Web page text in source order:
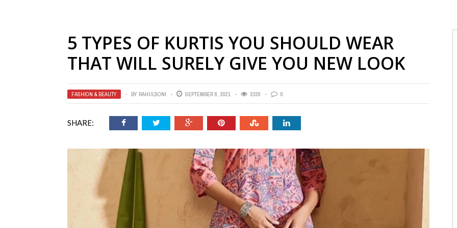
5 TYPES OF KURTIS YOU SHOULD WEAR
THAT WILL SURELY GIVE YOU NEW LOOK
FASHION & BEAUTY BY RAHULSONI SEPTEMBER 8, 2021 2320 0
SHARE: